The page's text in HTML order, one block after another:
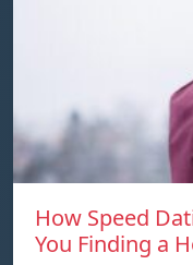
How Speed
You Finding a